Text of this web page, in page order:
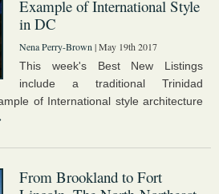
Example of International Style
in DC
Nena Perry-Brown | May 19th 2017
This week's Best New Listings
include a traditional Trinidad
of International style architecture
From Brookland to Fort